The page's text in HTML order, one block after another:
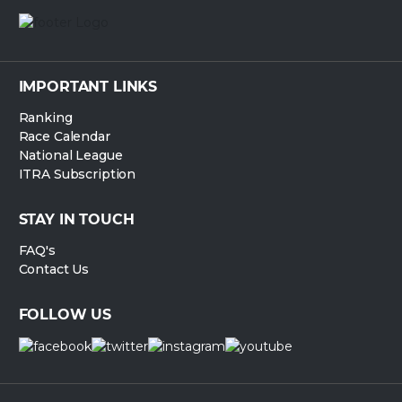
IMPORTANT LINKS
Ranking
Race Calendar
National League
ITRA Subscription
STAY IN TOUCH
FAQ's
Contact Us
FOLLOW US